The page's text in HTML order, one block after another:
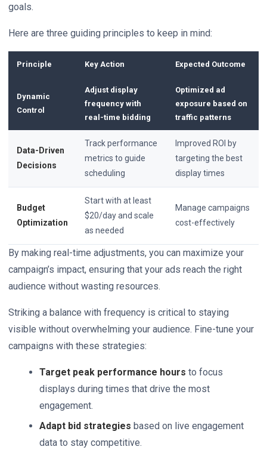
goals.
Here are three guiding principles to keep in mind:
Principle Key Action Expected Outcome
Dynamic
Control
Adjust display
frequency with
real-time bidding
Optimized ad
exposure based on
traffic patterns
Data-Driven
Decisions
Track performance
metrics to guide
scheduling
Improved ROI by
targeting the best
display times
Budget
Optimization
Start with at least
$20/day and scale
as needed
Manage campaigns
cost-effectively
By making real-time adjustments, you can maximize your
campaign’s impact, ensuring that your ads reach the right
audience without wasting resources.
Striking a balance with frequency is critical to staying
visible without overwhelming your audience. Fine-tune your
campaigns with these strategies:
Target peak performance hours to focus
displays during times that drive the most
engagement.
Adapt bid strategies based on live engagement
data to stay competitive.